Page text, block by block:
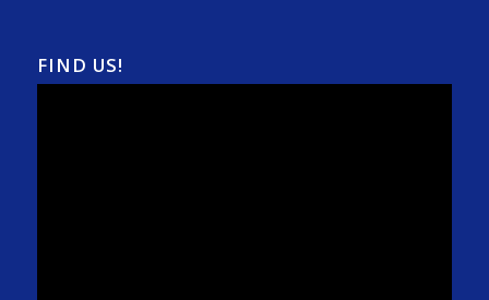
FIND US!